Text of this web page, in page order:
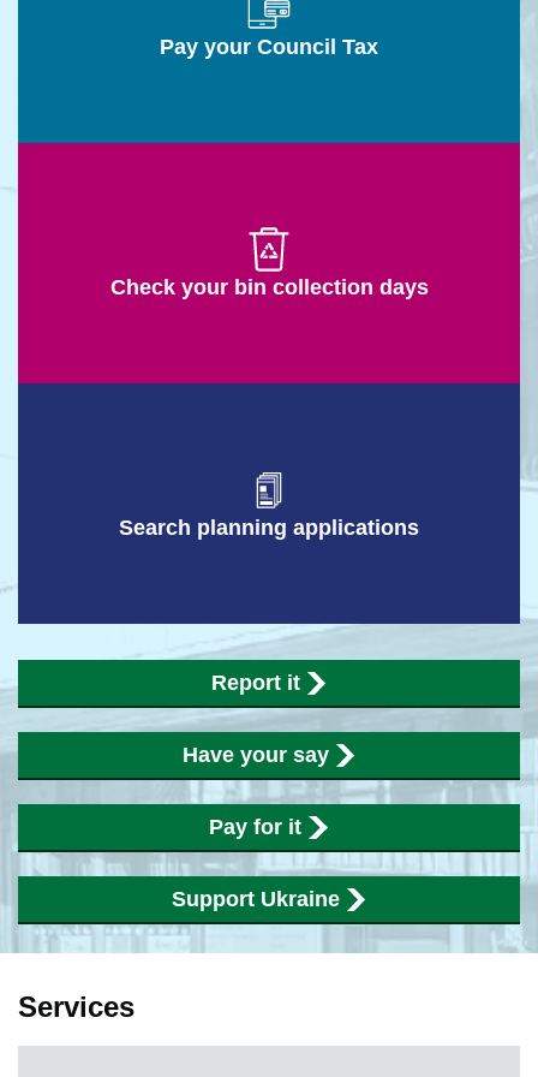
Pay your Council Tax
Check your bin collection days
Search planning applications
Report it
Have your say
Pay for it
Support Ukraine
Services